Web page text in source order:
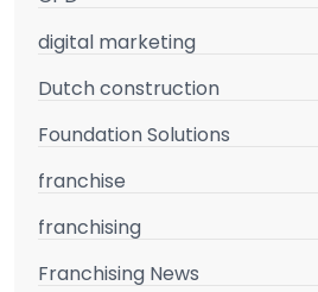
digital marketing
Dutch construction
Foundation Solutions
franchise
franchising
Franchising News